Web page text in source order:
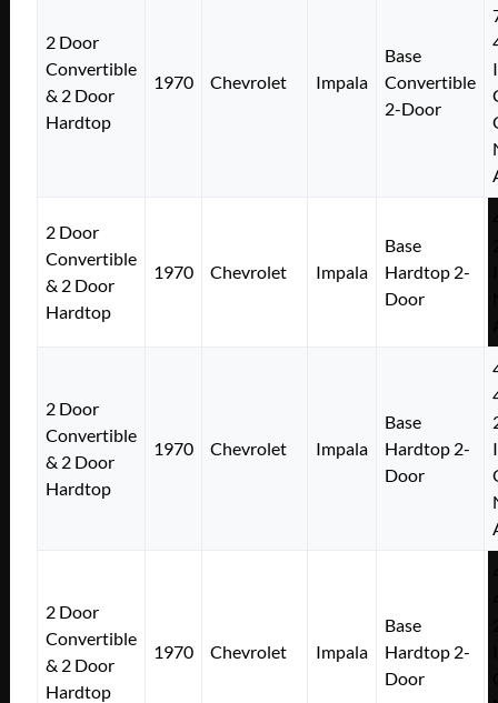
2 Door
Convertible
& 2 Door
Hardtop
1970 Chevrolet Impala
Base
Convertible
2-Door
2 Door
Convertible
& 2 Door
Hardtop
1970 Chevrolet Impala
Base
Hardtop 2-
Door
2 Door
Convertible
& 2 Door
Hardtop
1970 Chevrolet Impala
Base
Hardtop 2-
Door
2 Door
Convertible
& 2 Door
Hardtop
1970 Chevrolet Impala
Base
Hardtop 2-
Door